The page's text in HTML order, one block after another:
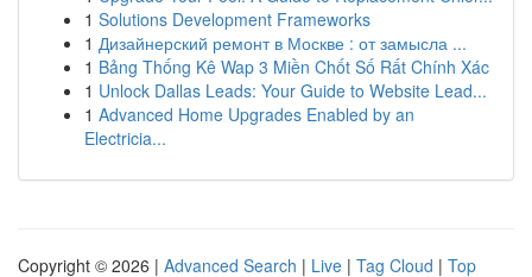
1 Solutions Development Frameworks
1 Дизайнерский ремонт в Москве : от замысла ...
1 Bảng Thống Kê Wap 3 Miền Chốt Số Rất Chính Xác
1 Unlock Dallas Leads: Your Guide to Website Lead...
1 Advanced Home Upgrades Enabled by an
Electricia...
Copyright © 2026 | Advanced Search | Live | Tag Cloud | Top